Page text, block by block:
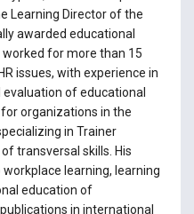
Learning Director of the
awarded educational
for more than 15
issues, with experience in
of educational
organizations in the
in Trainer
transversal skills. His
learning, learning
education of
in international